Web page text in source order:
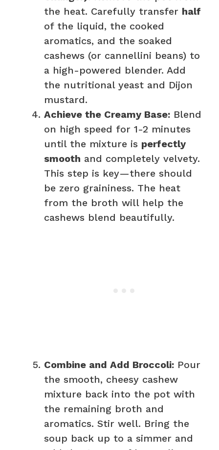
the heat. Carefully transfer half
of the liquid, the cooked
aromatics, and the soaked
cashews (or cannellini beans) to
a high-powered blender. Add
the nutritional yeast and Dijon
mustard.
Achieve the Creamy Base: Blend
on high speed for 1-2 minutes
until the mixture is perfectly
smooth and completely velvety.
This step is key—there should
be zero graininess. The heat
from the broth will help the
cashews blend beautifully.
Combine and Add Broccoli: Pour
the smooth, cheesy cashew
mixture back into the pot with
the remaining broth and
aromatics. Stir well. Bring the
soup back up to a simmer and